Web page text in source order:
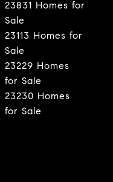
23831 Homes for
Sale
23113 Homes for
Sale
23229 Homes
for Sale
23230 Homes
for Sale